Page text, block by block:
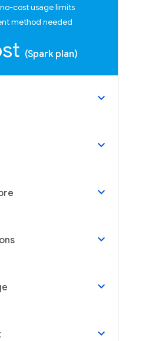
cost usage limits
method needed
(Spark plan)
keyboard_arrow_down
keyboard_arrow_down
keyboard_arrow_down
keyboard_arrow_down
keyboard_arrow_down
keyboard_arrow_down